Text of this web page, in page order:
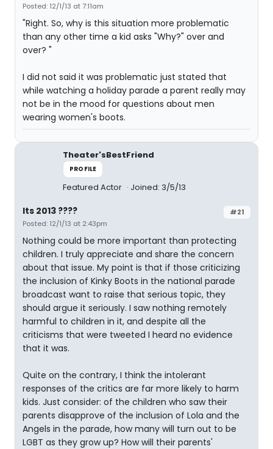
Posted: 12/1/13 at 7:11am
"Right. So, why is this situation more problematic
than any other time a kid asks "Why?" over and
over? "
I did not said it was problematic just stated that
while watching a holiday parade a parent really may
not be in the mood for questions about men
wearing women's boots.
Theater'sBestFriend
PROFILE
Featured Actor Joined: 3/5/13
#21
Its 2013 ????
Posted: 12/1/13 at 2:43pm
Nothing could be more important than protecting
children. I truly appreciate and share the concern
about that issue. My point is that if those criticizing
the inclusion of Kinky Boots in the national parade
broadcast want to raise that serious topic, they
should argue it seriously. I saw nothing remotely
harmful to children in it, and despite all the
criticisms that were tweeted I heard no evidence
that it was.
Quite on the contrary, I think the intolerant
responses of the critics are far more likely to harm
kids. Just consider: of the children who saw their
parents disapprove of the inclusion of Lola and the
Angels in the parade, how many will turn out to be
LGBT as they grow up? How will their parents'